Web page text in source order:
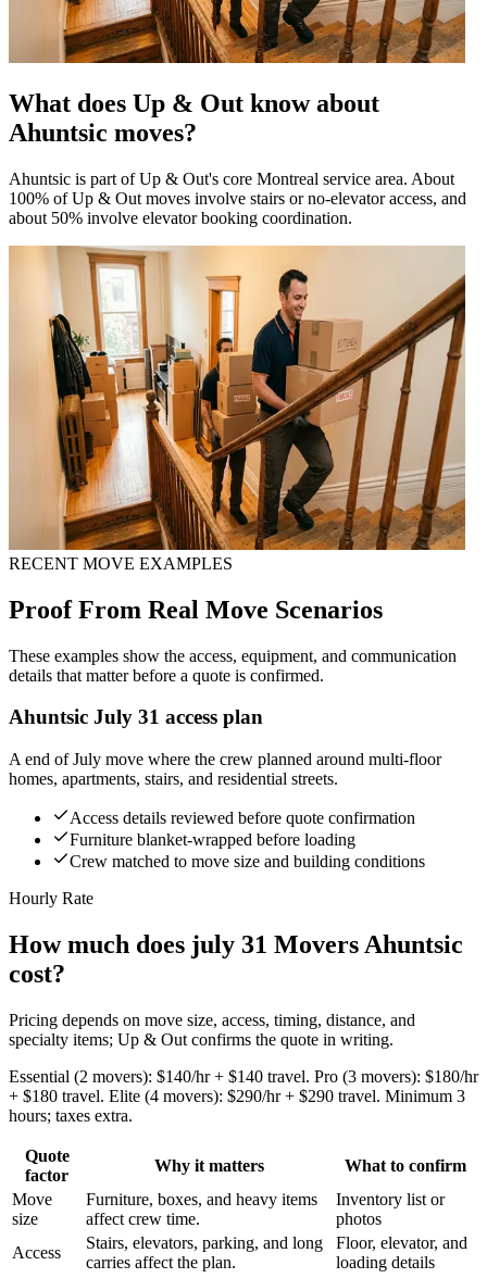
What does Up & Out know about
Ahuntsic moves?
Ahuntsic is part of Up & Out's core Montreal service area. About
100% of Up & Out moves involve stairs or no-elevator access, and
about 50% involve elevator booking coordination.
RECENT MOVE EXAMPLES
Proof From Real Move Scenarios
These examples show the access, equipment, and communication
details that matter before a quote is confirmed.
Ahuntsic July 31 access plan
A end of July move where the crew planned around multi-floor
homes, apartments, stairs, and residential streets.
Access details reviewed before quote confirmation
Furniture blanket-wrapped before loading
Crew matched to move size and building conditions
Hourly Rate
How much does july 31 Movers Ahuntsic
cost?
Pricing depends on move size, access, timing, distance, and
specialty items; Up & Out confirms the quote in writing.
Essential (2 movers): $140/hr + $140 travel. Pro (3 movers): $180/hr
+ $180 travel. Elite (4 movers): $290/hr + $290 travel. Minimum 3
hours; taxes extra.
Quote
factor
Why it matters
What to confirm
Move
size
Furniture, boxes, and heavy items
affect crew time.
Inventory list or
photos
Access
Stairs, elevators, parking, and long
carries affect the plan.
Floor, elevator, and
loading details